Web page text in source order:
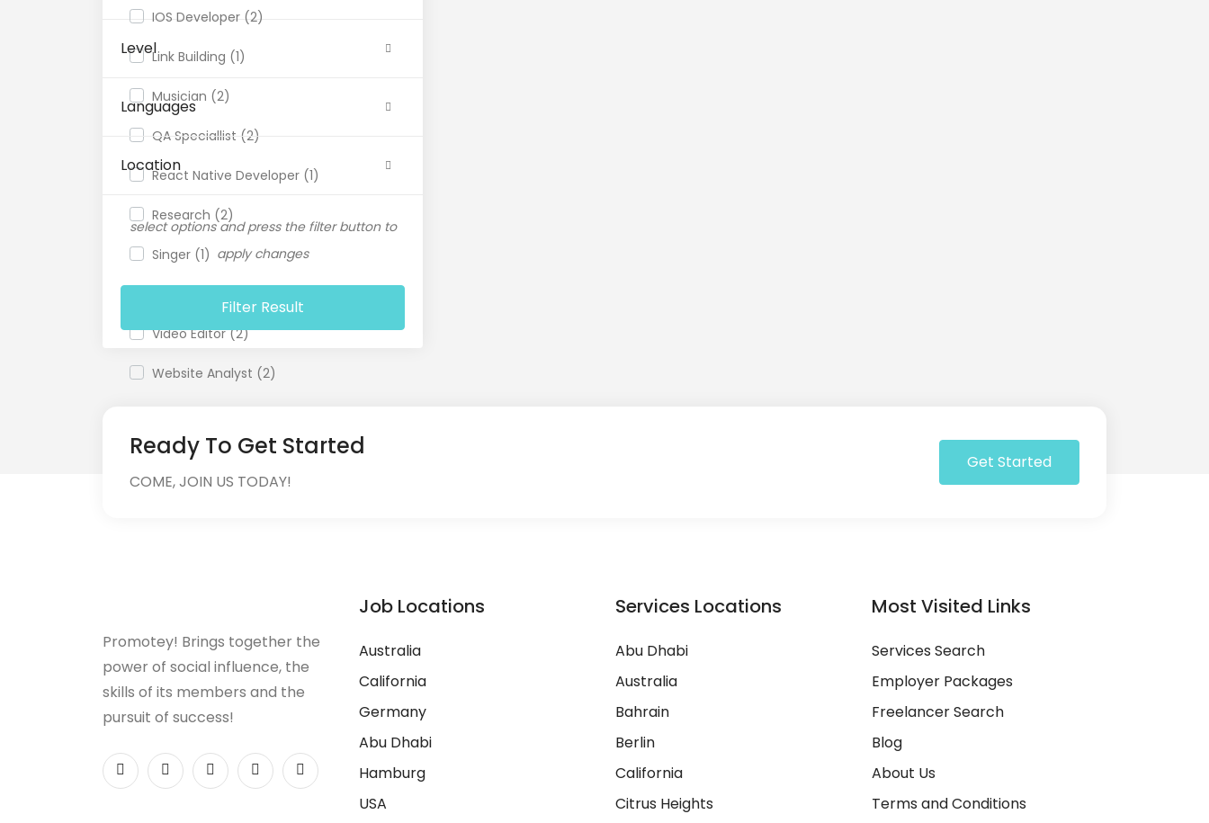
IOS Developer (2)
Link Building (1)
Musician (2)
QA Speciallist (2)
React Native Developer (1)
Research (2)
Singer (1)
Video Editor (2)
Website Analyst (2)
Level
Languages
Location
select options and press the filter button to
apply changes
Filter Result
Ready To Get Started
COME, JOIN US TODAY!
Get Started
Promotey! Brings together the
power of social influence, the
skills of its members and the
pursuit of success!
Job Locations
Australia
California
Germany
Abu Dhabi
Hamburg
USA
Services Locations
Abu Dhabi
Australia
Bahrain
Berlin
California
Citrus Heights
Most Visited Links
Services Search
Employer Packages
Freelancer Search
Blog
About Us
Terms and Conditions